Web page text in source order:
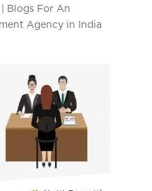
Blogs For An
Agency in India